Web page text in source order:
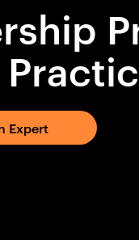
Expert